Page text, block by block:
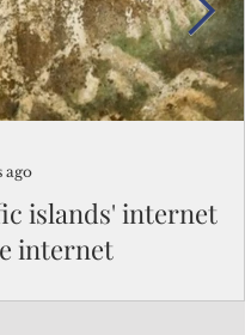
islands' internet
internet
ago